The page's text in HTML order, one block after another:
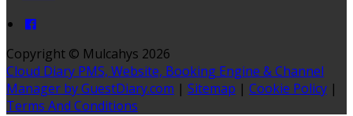
Copyright © Mulcahys 2026
Cloud Diary PMS, Website, Booking Engine & Channel
Manager by GuestDiary.com | Sitemap | Cookie Policy |
Terms And Conditions